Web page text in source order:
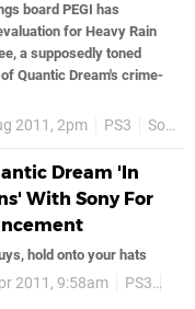
board PEGI has
for Heavy Rain
a supposedly toned
Quantic Dream's crime-
2011, 2pm PS3 Sony
Dream 'In
With Sony For
hold onto your hats
2011, 9:58am PS3